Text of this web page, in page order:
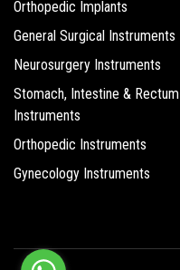
Orthopedic Implants
General Surgical Instruments
Neurosurgery Instruments
Stomach, Intestine & Rectum
Instruments
Orthopedic Instruments
Gynecology Instruments